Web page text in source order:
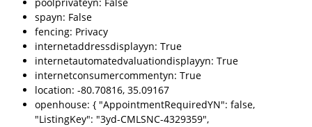
spayn: False
fencing: Privacy
internetaddressdisplayyn: True
internetautomatedvaluationdisplayyn: True
internetconsumercommentyn: True
location: -80.70816, 35.09167
openhouse: { "AppointmentRequiredYN": false,
"ListingKey": "3yd-CMLSNC-4329359",